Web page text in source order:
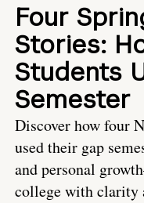
Four
Stories:
Students
Semester
Discover how four
used their gap
and personal
college with clarity